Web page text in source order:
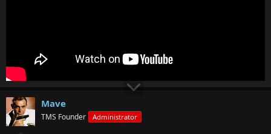
Mave
TMS Founder Administrator